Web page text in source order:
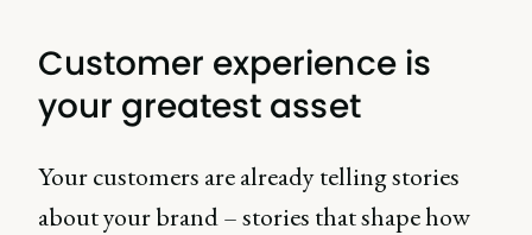
Customer experience is
your greatest asset
Your customers are already telling stories
about your brand – stories that shape how